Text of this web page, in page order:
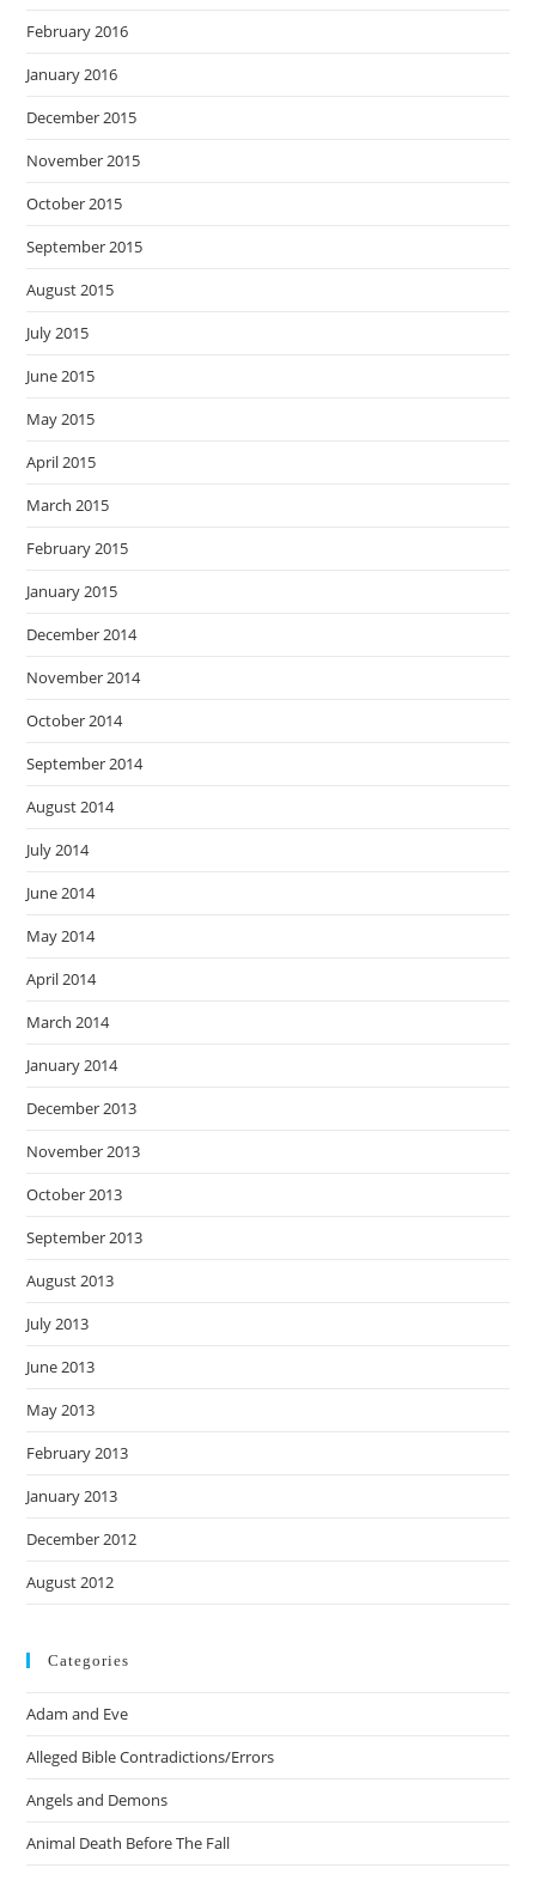
February 2016
January 2016
December 2015
November 2015
October 2015
September 2015
August 2015
July 2015
June 2015
May 2015
April 2015
March 2015
February 2015
January 2015
December 2014
November 2014
October 2014
September 2014
August 2014
July 2014
June 2014
May 2014
April 2014
March 2014
January 2014
December 2013
November 2013
October 2013
September 2013
August 2013
July 2013
June 2013
May 2013
February 2013
January 2013
December 2012
August 2012
Categories
Adam and Eve
Alleged Bible Contradictions/Errors
Angels and Demons
Animal Death Before The Fall